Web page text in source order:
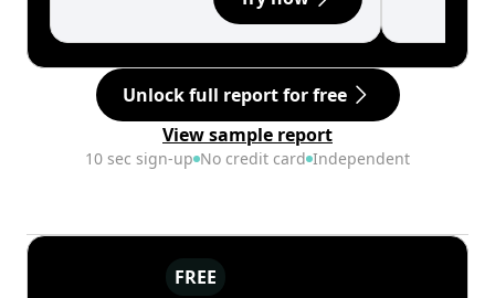
Unlock full report for free
View sample report
10 sec sign-up No credit card Independent
FREE